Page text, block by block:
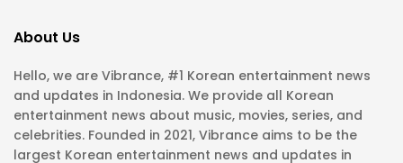
About Us
Hello, we are Vibrance, #1 Korean entertainment news
and updates in Indonesia. We provide all Korean
entertainment news about music, movies, series, and
celebrities. Founded in 2021, Vibrance aims to be the
largest Korean entertainment news and updates in